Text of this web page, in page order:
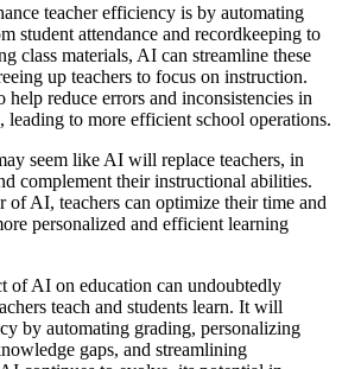
teacher efficiency is by automating
student attendance and recordkeeping to
class materials, AI can streamline these
up teachers to focus on instruction.
help reduce errors and inconsistencies in
leading to more efficient school operations.
seem like AI will replace teachers, in
complement their instructional abilities.
of AI, teachers can optimize their time and
personalized and efficient learning
of AI on education can undoubtedly
teach and students learn. It will
by automating grading, personalizing
gaps, and streamlining